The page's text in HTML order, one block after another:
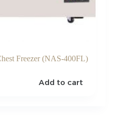
Freezer (NAS-400FL)
Add to cart